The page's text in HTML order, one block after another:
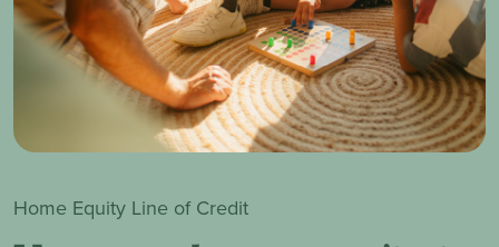
Home Equity Line of Credit